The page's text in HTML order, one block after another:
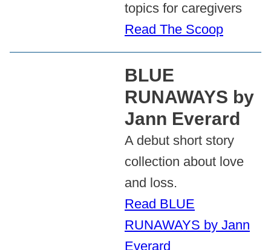
topics for caregivers
Read The Scoop
BLUE
RUNAWAYS by
Jann Everard
A debut short story
collection about love
and loss.
Read BLUE
RUNAWAYS by Jann
Everard